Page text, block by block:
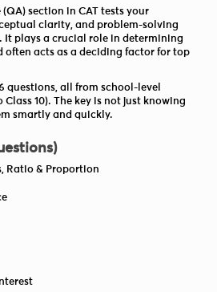
section in CAT tests your
clarity, and problem-solving
It plays a crucial role in determining
often acts as a deciding factor for top
questions, all from school-level
10). The key is not just knowing
smartly and quickly.
Ratio & Proportion